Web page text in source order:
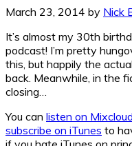
March 23, 2014 by Nick
It’s almost my 30th
podcast! I’m pretty
this, but happily the
back. Meanwhile, in the
closing…
You can listen on Mixcloud
subscribe on iTunes to